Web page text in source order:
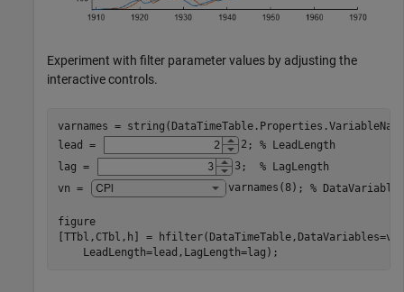
Experiment with filter parameter values by adjusting the
interactive controls.
varnames =
lead =
2 ; % LeadLength
lag =
3; % LagLength
vn =
varnames(8) ; % DataVariables
figure
[TTbl,CTbl,h] =
    LeadLength=lead,LagLength=lag);